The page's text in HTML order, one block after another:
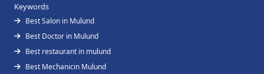
Keywords
Best Salon in Mulund
Best Doctor in Mulund
Best restaurant in mulund
Best Mechanicin Mulund